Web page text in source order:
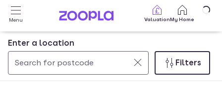
Skip to main content
Menu ValuationMy Home
Enter a location
Use
0
Filters